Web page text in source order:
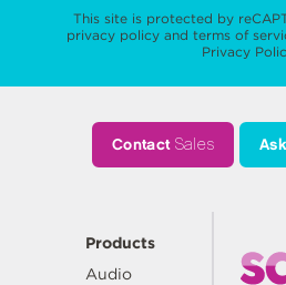
This site is protected by
privacy policy and terms of
Privacy
ContactSales Ask
Products
Audio